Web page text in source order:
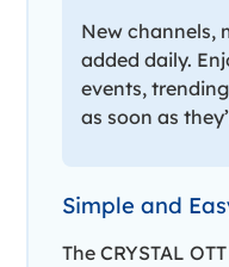
New channels,
added daily.
events,
as soon as
Simple and
The CRYSTAL